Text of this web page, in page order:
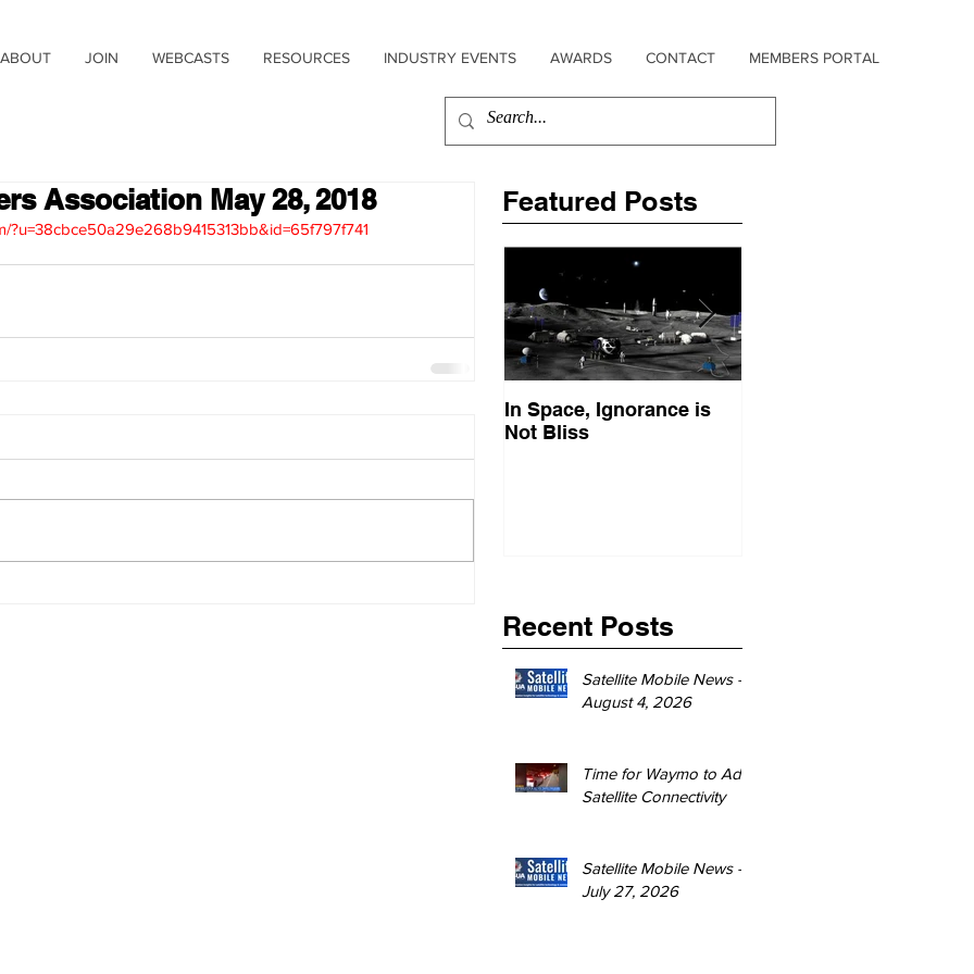
ABOUT JOIN WEBCASTS RESOURCES INDUSTRY EVENTS AWARDS CONTACT MEMBERS PORTAL
Association May 28, 2018
?u=38cbce50a29e268b9415313bb&id=65f797f741
Featured Posts
In Space, Ignorance is
Not Bliss
Recent Posts
Satellite Mobile News -
August 4, 2026
Time for Waymo to Add
Satellite Connectivity
Satellite Mobile News -
July 27, 2026